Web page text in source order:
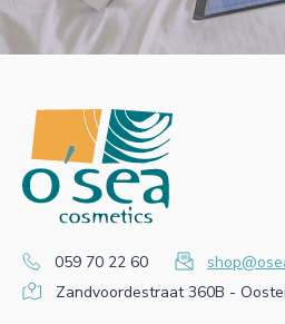
059 70 22 60
Zandvoordestraat 360B -